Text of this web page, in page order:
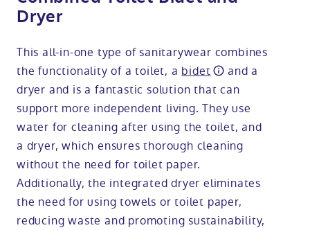
Dryer
This all-in-one type of sanitarywear combines
the functionality of a toilet, a bidet
and a
dryer and is a fantastic solution that can
support more independent living. They use
water for cleaning after using the toilet, and
a dryer, which ensures thorough cleaning
without the need for toilet paper.
Additionally, the integrated dryer eliminates
the need for using towels or toilet paper,
reducing waste and promoting sustainability,